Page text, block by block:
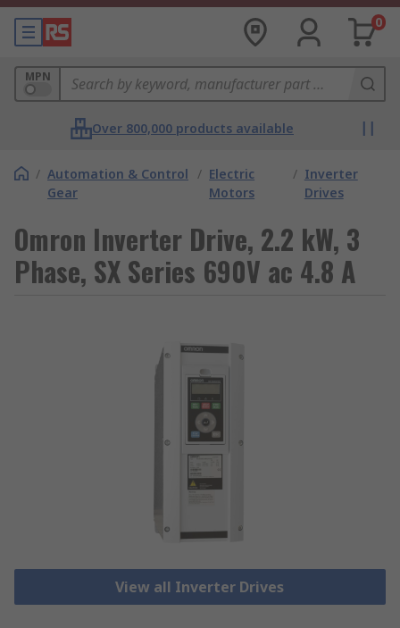
0
MPN
Over 800,000 products available
/ Automation & Control
Gear
/ Electric
Motors
/ Inverter
Drives
Omron Inverter Drive, 2.2 kW, 3
Phase, SX Series 690V ac 4.8 A
View all Inverter Drives